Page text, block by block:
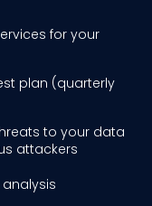
for your
plan (quarterly
to your data
attackers